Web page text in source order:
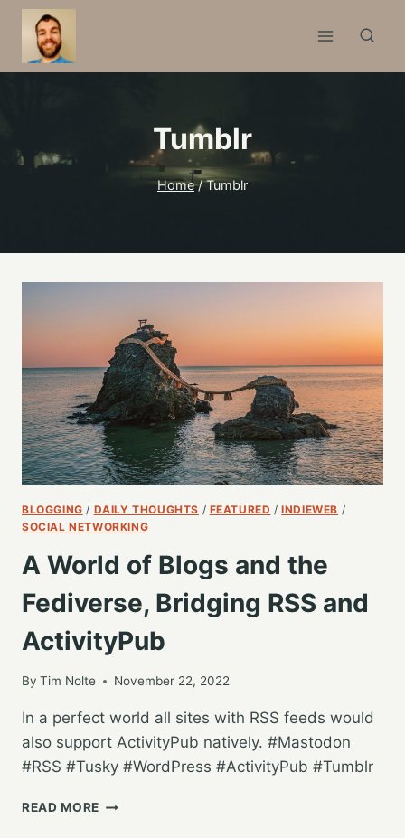
Skip
content
Tumblr
Home / Tumblr
BLOGGING / DAILY THOUGHTS / FEATURED /INDIEWEB /
SOCIAL NETWORKING
A World of Blogs and the
Fediverse, Bridging RSS and
ActivityPub
By Tim Nolte November 22, 2022
In a perfect world all sites with RSS feeds would
also support ActivityPub natively. #Mastodon
#RSS #Tusky #WordPress #ActivityPub #Tumblr
READ MORE A